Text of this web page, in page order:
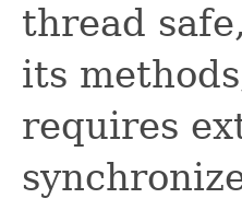
thread
its
requires